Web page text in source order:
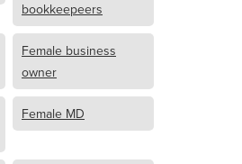
bookkeepeers
Female business
owner
Female MD